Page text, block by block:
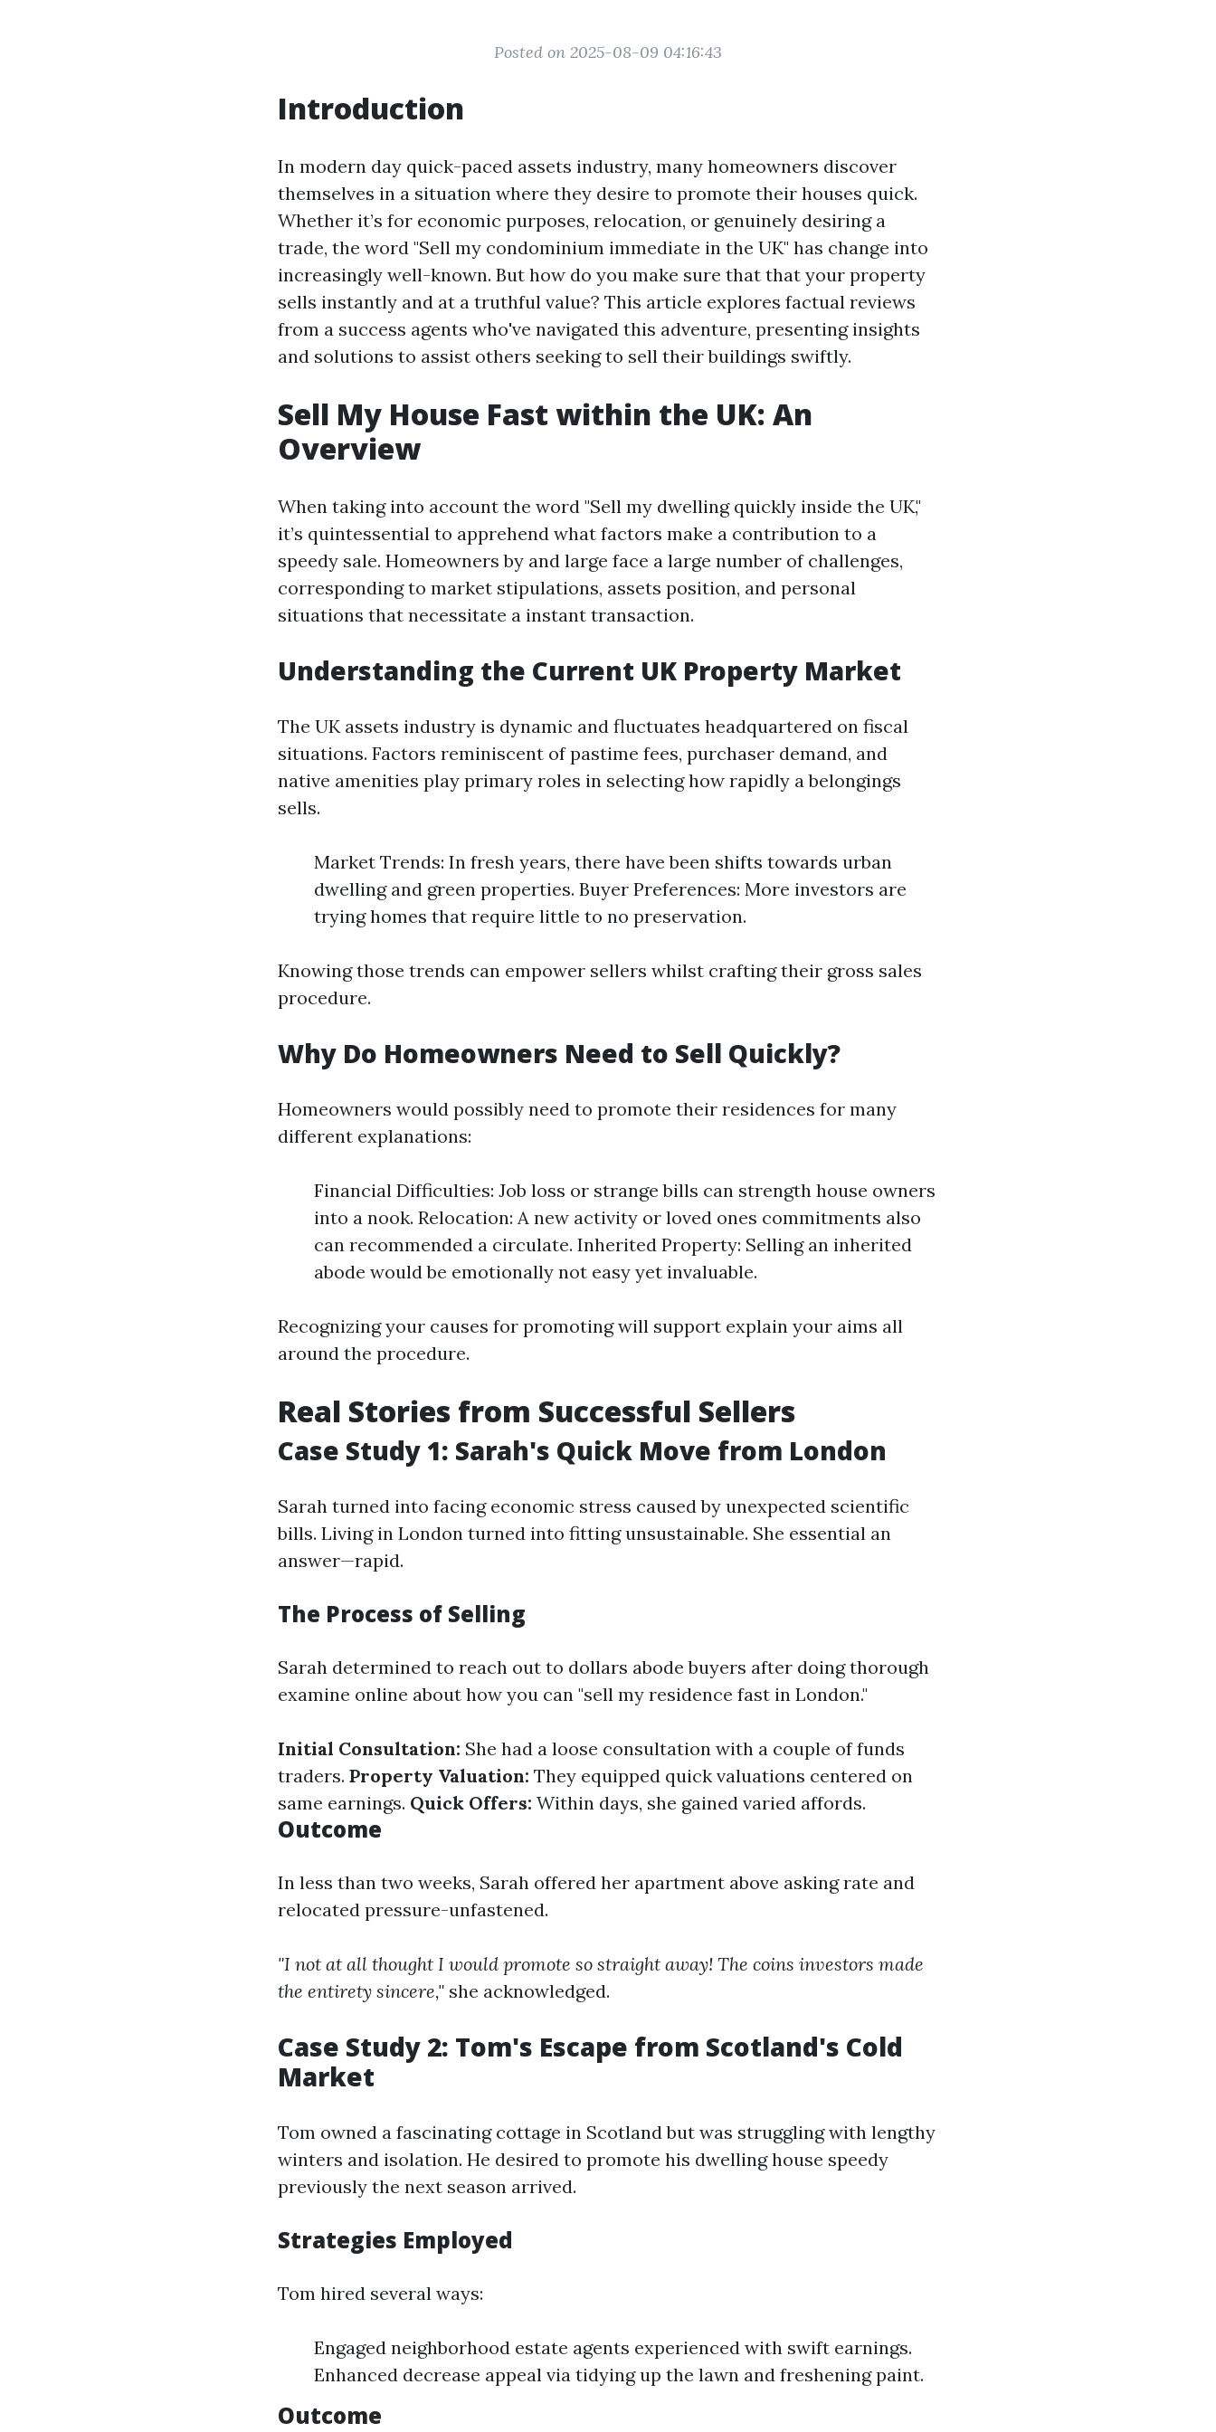
Posted on 2025-08-09 04:16:43
Introduction
In modern day quick-paced assets industry, many homeowners discover
themselves in a situation where they desire to promote their houses quick.
Whether it’s for economic purposes, relocation, or genuinely desiring a
trade, the word "Sell my condominium immediate in the UK" has change into
increasingly well-known. But how do you make sure that that your property
sells instantly and at a truthful value? This article explores factual reviews
from a success agents who've navigated this adventure, presenting insights
and solutions to assist others seeking to sell their buildings swiftly.
Sell My House Fast within the UK: An
Overview
When taking into account the word "Sell my dwelling quickly inside the UK,"
it’s quintessential to apprehend what factors make a contribution to a
speedy sale. Homeowners by and large face a large number of challenges,
corresponding to market stipulations, assets position, and personal
situations that necessitate a instant transaction.
Understanding the Current UK Property Market
The UK assets industry is dynamic and fluctuates headquartered on fiscal
situations. Factors reminiscent of pastime fees, purchaser demand, and
native amenities play primary roles in selecting how rapidly a belongings
sells.
Market Trends: In fresh years, there have been shifts towards urban
dwelling and green properties. Buyer Preferences: More investors are
trying homes that require little to no preservation.
Knowing those trends can empower sellers whilst crafting their gross sales
procedure.
Why Do Homeowners Need to Sell Quickly?
Homeowners would possibly need to promote their residences for many
different explanations:
Financial Difficulties: Job loss or strange bills can strength house owners
into a nook. Relocation: A new activity or loved ones commitments also
can recommended a circulate. Inherited Property: Selling an inherited
abode would be emotionally not easy yet invaluable.
Recognizing your causes for promoting will support explain your aims all
around the procedure.
Real Stories from Successful Sellers
Case Study 1: Sarah's Quick Move from London
Sarah turned into facing economic stress caused by unexpected scientific
bills. Living in London turned into fitting unsustainable. She essential an
answer—rapid.
The Process of Selling
Sarah determined to reach out to dollars abode buyers after doing thorough
examine online about how you can "sell my residence fast in London."
Initial Consultation: She had a loose consultation with a couple of funds
traders. Property Valuation: They equipped quick valuations centered on
same earnings. Quick Offers: Within days, she gained varied affords.
Outcome
In less than two weeks, Sarah offered her apartment above asking rate and
relocated pressure-unfastened.
"I not at all thought I would promote so straight away! The coins investors made
the entirety sincere," she acknowledged.
Case Study 2: Tom's Escape from Scotland's Cold
Market
Tom owned a fascinating cottage in Scotland but was struggling with lengthy
winters and isolation. He desired to promote his dwelling house speedy
previously the next season arrived.
Strategies Employed
Tom hired several ways:
Engaged neighborhood estate agents experienced with swift earnings.
Enhanced decrease appeal via tidying up the lawn and freshening paint.
Outcome